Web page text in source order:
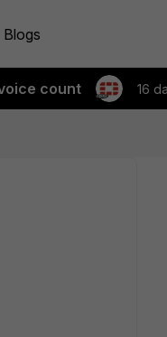
Blogs
count 16